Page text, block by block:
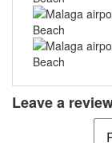
Leave a